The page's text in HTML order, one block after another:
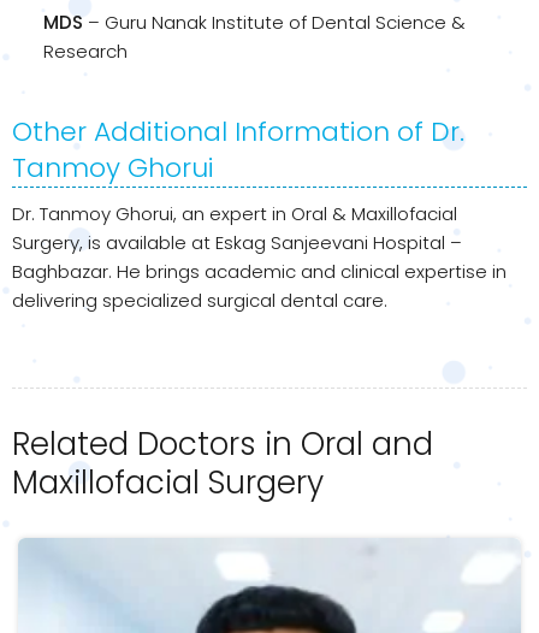
MDS – Guru Nanak Institute of Dental Science &
Research
Other Additional Information of Dr.
Tanmoy Ghorui
Dr. Tanmoy Ghorui, an expert in Oral & Maxillofacial
Surgery, is available at Eskag Sanjeevani Hospital –
Baghbazar. He brings academic and clinical expertise in
delivering specialized surgical dental care.
Related Doctors in Oral and
Maxillofacial Surgery